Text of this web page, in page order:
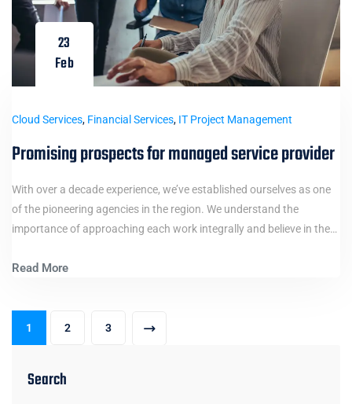
23
Feb
Cloud Services, Financial Services, IT Project Management
Promising prospects for managed service provider
With over a decade experience, we’ve established ourselves as one
of the pioneering agencies in the region. We understand the
importance of approaching each work integrally and believe in the…
Read More
1 2 3
Search